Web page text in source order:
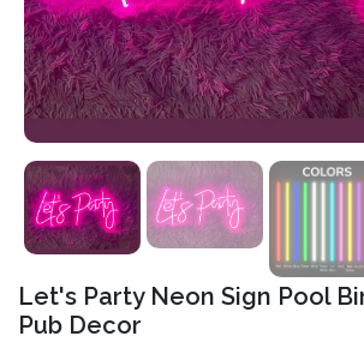
Let's Party Neon Sign Pool
Pub Decor